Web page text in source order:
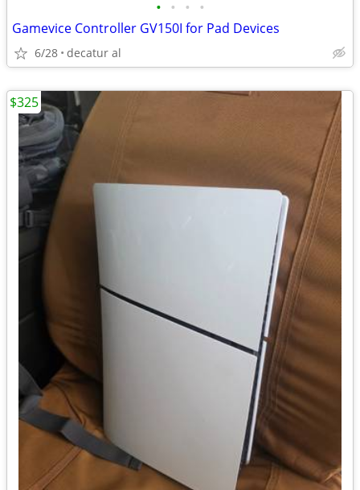
• • • •
Gamevice Controller GV150I for Pad Devices
6/28 decatur al
$325